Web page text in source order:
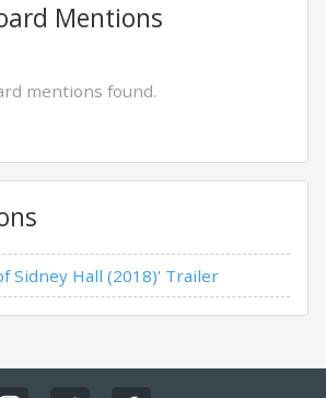
Mentions
mentions found.
Sidney Hall (2018)' Trailer